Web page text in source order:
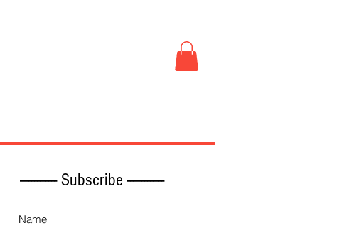
------------- Subscribe -------------